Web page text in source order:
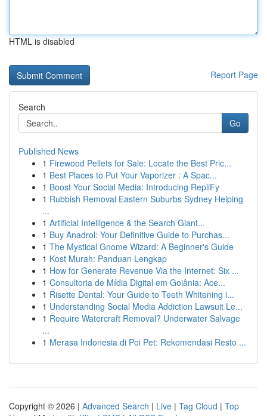
HTML is disabled
Report Page
Search
Go
Published News
1 Firewood Pellets for Sale: Locate the Best Pric...
1 Best Places to Put Your Vaporizer : A Spac...
1 Boost Your Social Media: Introducing RepliFy
1 Rubbish Removal Eastern Suburbs Sydney Helping
...
1 Artificial Intelligence & the Search Giant...
1 Buy Anadrol: Your Definitive Guide to Purchas...
1 The Mystical Gnome Wizard: A Beginner's Guide
1 Kost Murah: Panduan Lengkap
1 How for Generate Revenue Via the Internet: Six ...
1 Consultoria de Mídia Digital em Goiânia: Ace...
1 Risette Dental: Your Guide to Teeth Whitening i...
1 Understanding Social Media Addiction Lawsuit Le...
1 Require Watercraft Removal? Underwater Salvage
...
1 Merasa Indonesia di Poi Pet: Rekomendasi Resto ...
Copyright © 2026 | Advanced Search | Live | Tag Cloud | Top